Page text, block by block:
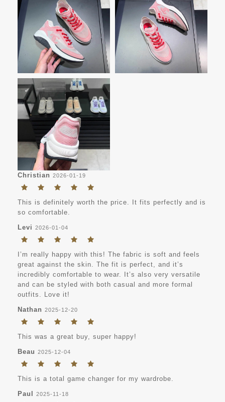
Christian 2026-01-19
This is definitely worth the price. It fits perfectly and is
so comfortable.
Levi 2026-01-04
I’m really happy with this! The fabric is soft and feels
great against the skin. The fit is perfect, and it’s
incredibly comfortable to wear. It’s also very versatile
and can be styled with both casual and more formal
outfits. Love it!
Nathan 2025-12-20
This was a great buy, super happy!
Beau 2025-12-04
This is a total game changer for my wardrobe.
Paul
2025-11-18